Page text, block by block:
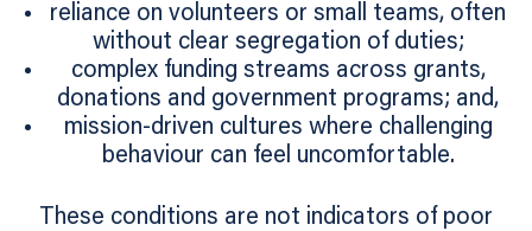
reliance on volunteers or small teams, often
without clear segregation of duties;
complex funding streams across grants,
donations and government programs; and,
mission-driven cultures where challenging
behaviour can feel uncomfortable.
These conditions are not indicators of poor